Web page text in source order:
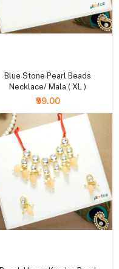
Blue Stone Pearl Beads
Necklace/ Mala ( XL )
₹99.00